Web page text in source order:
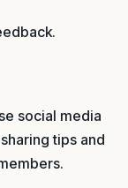
social media
tips and